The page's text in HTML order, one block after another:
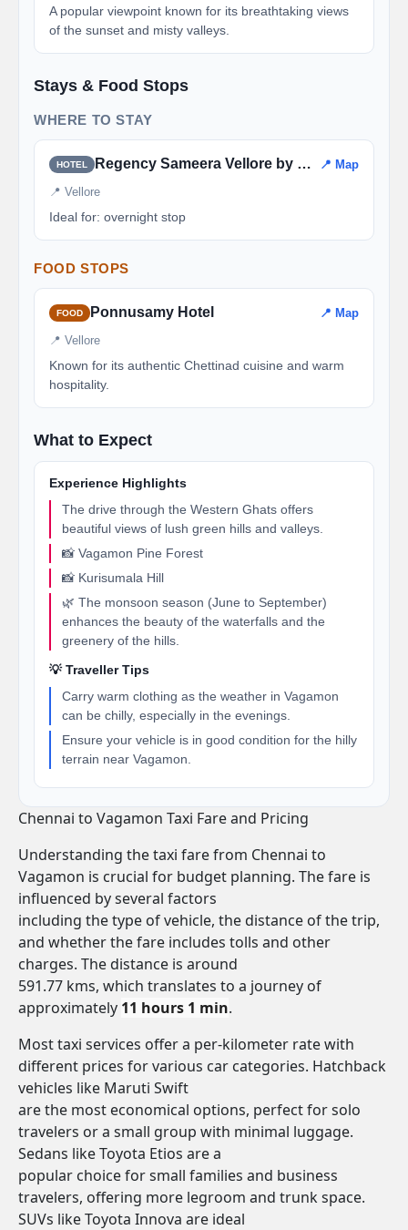
A popular viewpoint known for its breathtaking views
of the sunset and misty valleys.
Stays & Food Stops
WHERE TO STAY
HOTEL Regency Sameera Vellore by GRT Hotels 📍 Map
📍 Vellore
Ideal for: overnight stop
FOOD STOPS
FOOD Ponnusamy Hotel 📍 Map
📍 Vellore
Known for its authentic Chettinad cuisine and warm
hospitality.
What to Expect
Experience Highlights
The drive through the Western Ghats offers
beautiful views of lush green hills and valleys.
📸 Vagamon Pine Forest
📸 Kurisumala Hill
🌿 The monsoon season (June to September)
enhances the beauty of the waterfalls and the
greenery of the hills.
💡 Traveller Tips
Carry warm clothing as the weather in Vagamon
can be chilly, especially in the evenings.
Ensure your vehicle is in good condition for the hilly
terrain near Vagamon.
Chennai to Vagamon Taxi Fare and Pricing
Understanding the taxi fare from Chennai to
Vagamon is crucial for budget planning. The fare is
influenced by several factors
including the type of vehicle, the distance of the trip,
and whether the fare includes tolls and other
charges. The distance is around
591.77 kms, which translates to a journey of
approximately 11 hours 1 min.
Most taxi services offer a per-kilometer rate with
different prices for various car categories. Hatchback
vehicles like Maruti Swift
are the most economical options, perfect for solo
travelers or a small group with minimal luggage.
Sedans like Toyota Etios are a
popular choice for small families and business
travelers, offering more legroom and trunk space.
SUVs like Toyota Innova are ideal